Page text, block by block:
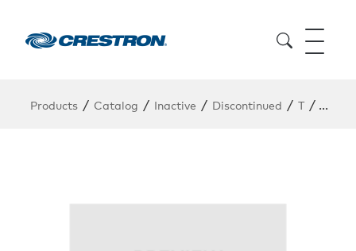
Products / Catalog / Inactive / Discontinued / T /